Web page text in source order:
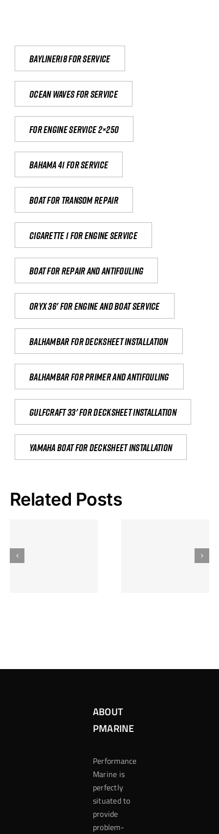
Bayliner18 For Service
Ocean waves for service
For engine service 2×250
Bahama 41 for service
Boat for transom repair
Cigarette 1 for Engine Service
Boat for repair and antifouling
Oryx 36' for engine and boat service
Balhambar for Decksheet Installation
Balhambar for primer and antifouling
Gulfcraft 33' for decksheet installation
yamaha boat for decksheet installation
Related Posts
Gokkast
ABOUT
PMARINE
Performance
Marine is
perfectly
situated to
provide
problem-